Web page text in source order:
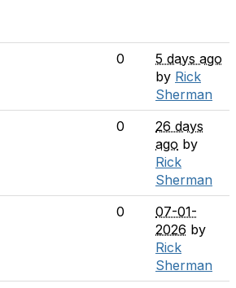
0
5 days ago
by Rick
Sherman
0
26 days
ago by
Rick
Sherman
0
07-01-
2026 by
Rick
Sherman